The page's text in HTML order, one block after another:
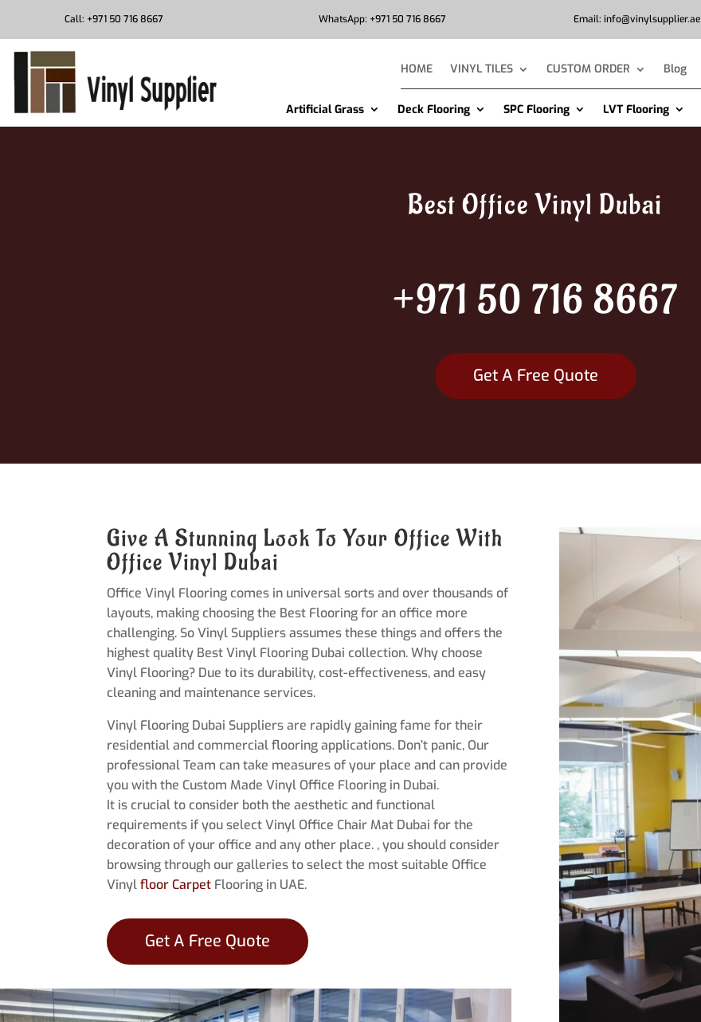
Call: +971 50 716 8667 WhatsApp: +971 50 716 8667 Email: info@vinylsupplier.ae
HOME VINYL TILES CUSTOM ORDER Blog
Artificial Grass Deck Flooring SPC Flooring LVT Flooring
Best Office Vinyl Dubai
+971 50 716 8667
Get A Free Quote
Give A Stunning Look To Your Office With
Office Vinyl Dubai
Office Vinyl Flooring comes in universal sorts and over thousands of
layouts, making choosing the Best Flooring for an office more
challenging. So Vinyl Suppliers assumes these things and offers the
highest quality Best Vinyl Flooring Dubai collection. Why choose
Vinyl Flooring? Due to its durability, cost-effectiveness, and easy
cleaning and maintenance services.
Vinyl Flooring Dubai Suppliers are rapidly gaining fame for their
residential and commercial flooring applications. Don’t panic, Our
professional Team can take measures of your place and can provide
you with the Custom Made Vinyl Office Flooring in Dubai.
It is crucial to consider both the aesthetic and functional
requirements if you select Vinyl Office Chair Mat Dubai for the
decoration of your office and any other place. , you should consider
browsing through our galleries to select the most suitable Office
Vinylfloor Carpet Flooring in UAE.
Get A Free Quote